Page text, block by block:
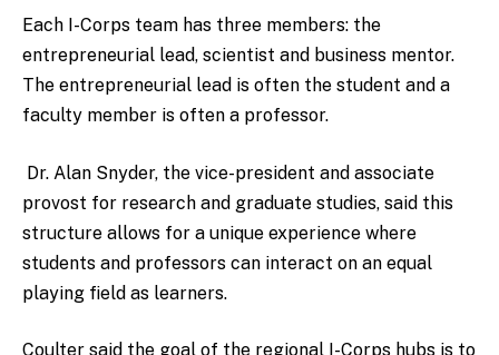
Each I-Corps team has three members: the
entrepreneurial lead, scientist and business mentor.
The entrepreneurial lead is often the student and a
faculty member is often a professor.
Dr. Alan Snyder, the vice-president and associate
provost for research and graduate studies, said this
structure allows for a unique experience where
students and professors can interact on an equal
playing field as learners.
Coulter said the goal of the regional I-Corps hubs is to